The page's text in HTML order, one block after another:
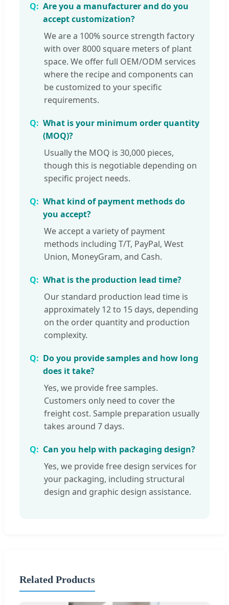
Are you a manufacturer and do you
accept customization?
We are a 100% source strength factory
with over 8000 square meters of plant
space. We offer full OEM/ODM services
where the recipe and components can
be customized to your specific
requirements.
What is your minimum order quantity
(MOQ)?
Usually the MOQ is 30,000 pieces,
though this is negotiable depending on
specific project needs.
What kind of payment methods do
you accept?
We accept a variety of payment
methods including T/T, PayPal, West
Union, MoneyGram, and Cash.
What is the production lead time?
Our standard production lead time is
approximately 12 to 15 days, depending
on the order quantity and production
complexity.
Do you provide samples and how long
does it take?
Yes, we provide free samples.
Customers only need to cover the
freight cost. Sample preparation usually
takes around 7 days.
Can you help with packaging design?
Yes, we provide free design services for
your packaging, including structural
design and graphic design assistance.
Related Products